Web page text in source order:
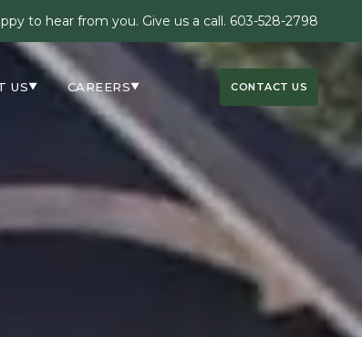
to hear from you. Give us a call. 603-528-2798
US▼ CAREERS▼ CONTACT US